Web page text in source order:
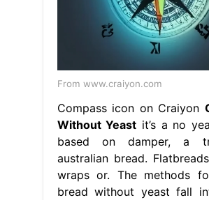
From www.craiyon.com
Compass icon on Craiyon
Without Yeast it’s a no
based on damper, a
australian bread.
wraps or. The methods
bread without yeast fall